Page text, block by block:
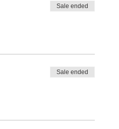
Sale ended
Sale ended